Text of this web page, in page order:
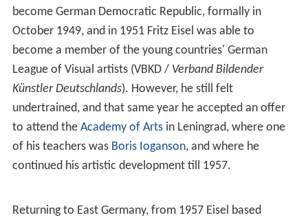
become German Democratic Republic, formally in
October 1949, and in 1951 Fritz Eisel was able to
become a member of the young countries' German
League of Visual artists (VBKD / Verband Bildender
Künstler Deutschlands). However, he still felt
undertrained, and that same year he accepted an offer
to attend the Academy of Artsin Leningrad, where one
of his teachers was Boris Ioganson, and where he
continued his artistic development till 1957.
Returning to East Germany, from 1957 Eisel based